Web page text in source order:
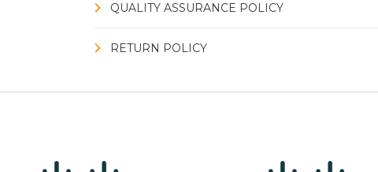
QUALITY ASSURANCE POLICY
RETURN POLICY